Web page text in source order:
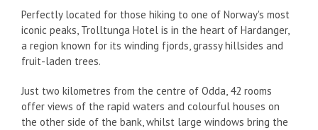
Perfectly located for those hiking to one of Norway's most
iconic peaks, Trolltunga Hotel is in the heart of Hardanger,
a region known for its winding fjords, grassy hillsides and
fruit-laden trees.
Just two kilometres from the centre of Odda, 42 rooms
offer views of the rapid waters and colourful houses on
the other side of the bank, whilst large windows bring the